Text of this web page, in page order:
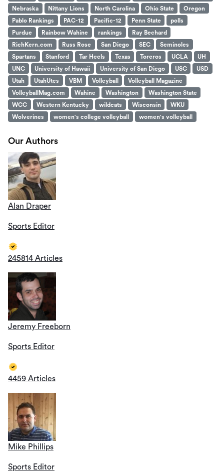
Nebraska
Nittany Lions North Carolina Ohio State
Oregon
Pablo Rankings
PAC-12 Pacific-12 Penn State
polls
Purdue
Rainbow Wahine rankings
Ray Bechard
RichKern.com
Russ Rose San Diego SEC
Seminoles
Spartans
Stanford Tar Heels Texas Toreros UCLA
UH
UNC
University of Hawaii University of San Diego USC
USD
Utah
UtahUtes VBM Volleyball
Volleyball Magazine
VolleyballMag.com
Wahine Washington
Washington State
WCC
Western Kentucky wildcats Wisconsin
WKU
Wolverines
women's college volleyball women's volleyball
Our Authors
Alan Draper
Sports Editor
245814 Articles
Jeremy Freeborn
Sports Editor
4459 Articles
Mike Phillips
Sports Editor